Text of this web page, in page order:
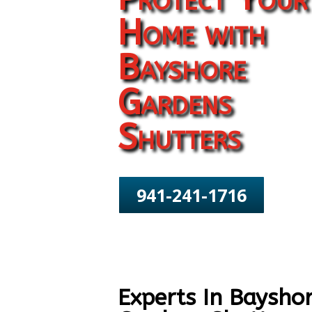
Home with
Bayshore
Gardens
Shutters
941-241-1716
Experts In